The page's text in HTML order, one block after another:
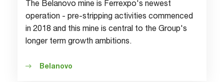
The Belanovo mine is Ferrexpo's newest
operation - pre-stripping activities commenced
in 2018 and this mine is central to the Group's
longer term growth ambitions.
Belanovo